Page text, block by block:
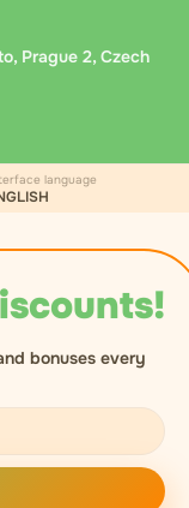
Prague 2, Czech
bonuses every
language